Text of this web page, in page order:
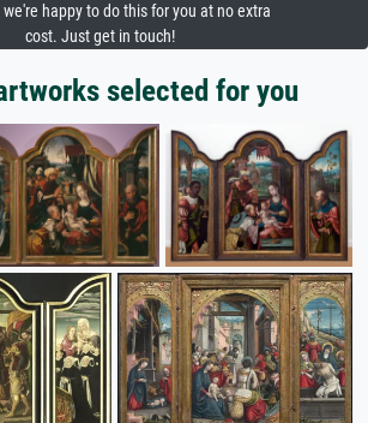
happy to do this for you at no extra
cost. Just get in touch!
selected for you